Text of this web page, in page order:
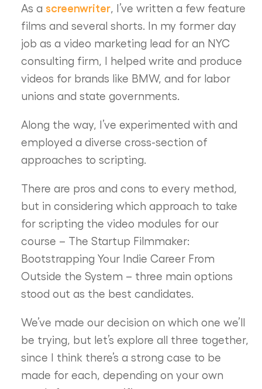
As a screenwriter, I’ve written a few feature
films and several shorts. In my former day
job as a video marketing lead for an NYC
consulting firm, I helped write and produce
videos for brands like BMW, and for labor
unions and state governments.
Along the way, I’ve experimented with and
employed a diverse cross-section of
approaches to scripting.
There are pros and cons to every method,
but in considering which approach to take
for scripting the video modules for our
course – The Startup Filmmaker:
Bootstrapping Your Indie Career From
Outside the System – three main options
stood out as the best candidates.
We’ve made our decision on which one we’ll
be trying, but let’s explore all three together,
since I think there’s a strong case to be
made for each, depending on your own